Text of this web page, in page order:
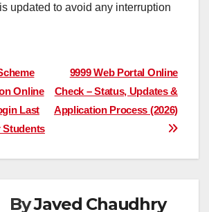
updated to avoid any interruption
9999 Web Portal Online
Check – Status, Updates &
Application Process (2026)
Online
Last
Students
ByJaved Chaudhry